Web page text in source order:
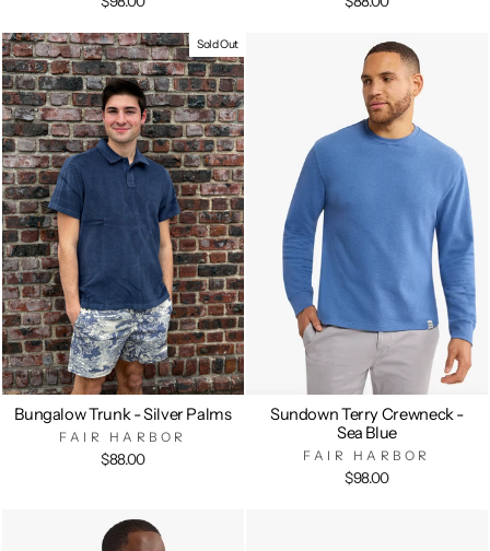
Sold Out
Bungalow Trunk - Silver Palms
FAIR HARBOR
$88.00
Sundown Terry Crewneck -
Sea Blue
FAIR HARBOR
$98.00